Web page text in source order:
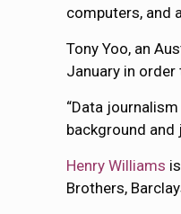
computers, and
Tony Yoo, an
January in
“Data
background
Henry Williams
Brothers,